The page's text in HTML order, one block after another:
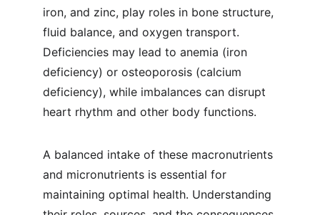
iron, and zinc, play roles in bone structure,
fluid balance, and oxygen transport.
Deficiencies may lead to anemia (iron
deficiency) or osteoporosis (calcium
deficiency), while imbalances can disrupt
heart rhythm and other body functions.
A balanced intake of these macronutrients
and micronutrients is essential for
maintaining optimal health. Understanding